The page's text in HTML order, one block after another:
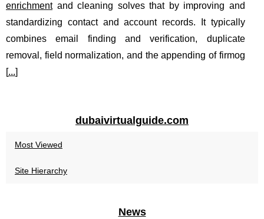
enrichmentand cleaning solves that by improving and
standardizing contact and account records. It typically
combines email finding and verification, duplicate
removal, field normalization, and the appending of firmog
[...]
dubaivirtualguide.com
Most Viewed
Site Hierarchy
News